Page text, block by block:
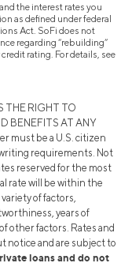
the interest rates you
as defined under federal
Act. SoFi does not
regarding “rebuilding”
rating. For details, see
THE RIGHT TO
BENEFITS AT ANY
must be a U.S. citizen
requirements. Not
reserved for the most
rate will be within the
of factors,
years of
other factors. Rates and
notice and are subject to
loans and do not